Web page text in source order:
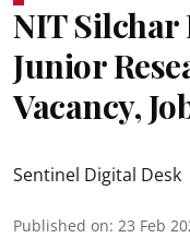
NIT
Junior
Vacancy,
Sentinel Digital Desk
Published on: 23 Feb